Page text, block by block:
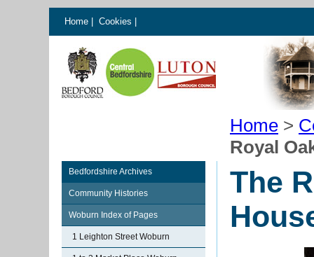
Home Cookies
Home >
Royal
Bedfordshire Archives
Community Histories
Woburn Index of Pages
1 Leighton Street Woburn
The